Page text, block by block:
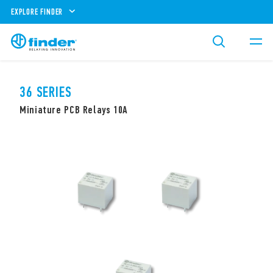
EXPLORE FINDER
36 SERIES
Miniature PCB Relays 10A